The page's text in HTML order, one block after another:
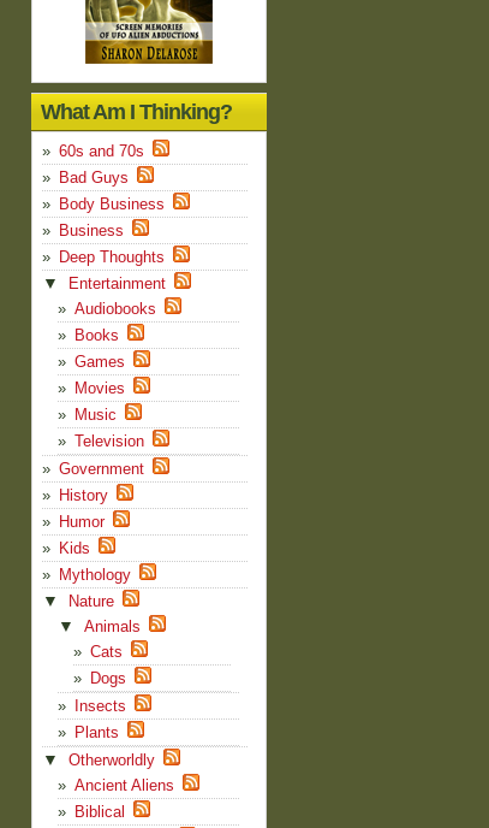
What Am I Thinking?
60s and 70s
Bad Guys
Body Business
Business
Deep Thoughts
▼
Entertainment
Audiobooks
Books
Games
Movies
Music
Television
Government
History
Humor
Kids
Mythology
▼ Nature
▼
Animals
Cats
Dogs
Insects
Plants
▼
Otherworldly
Ancient Aliens
Biblical